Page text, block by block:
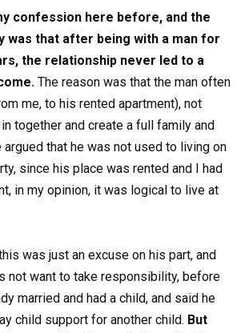
confession here before, and the
was that after being with a man for
the relationship never led to a
The reason was that the man often
me, to his rented apartment), not
together and create a full family and
argued that he was not used to living on
since his place was rented and I had
in my opinion, it was logical to live at
was just an excuse on his part, and
not want to take responsibility, before
married and had a child, and said he
child support for another child. But